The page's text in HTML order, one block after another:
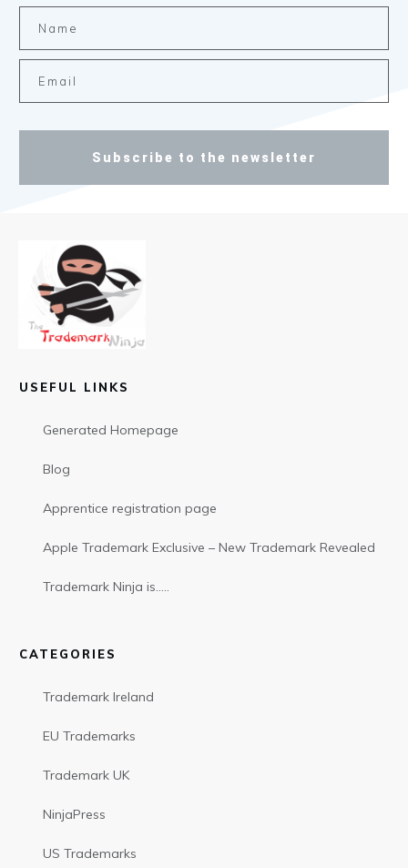
Subscribe to the newsletter
USEFUL LINKS
Generated Homepage
Blog
Apprentice registration page
Apple Trademark Exclusive – New Trademark Revealed
Trademark Ninja is…..
CATEGORIES
Trademark Ireland
EU Trademarks
Trademark UK
NinjaPress
US Trademarks